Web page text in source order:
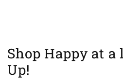
Shop Happy at
Up!